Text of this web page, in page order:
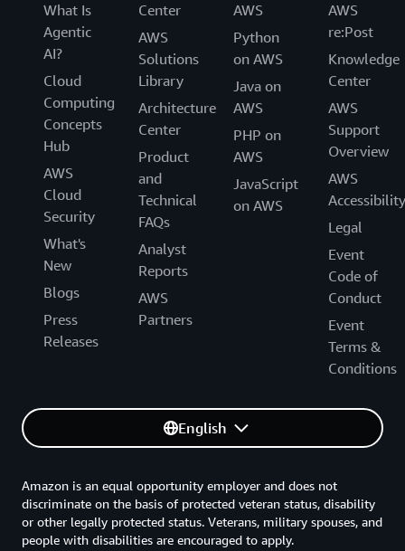
What Is
Agentic
AI?
Cloud
Computing
Concepts
Hub
AWS
Cloud
Security
What's
New
Blogs
Press
Releases
Center
AWS
Solutions
Library
Architecture
Center
Product
and
Technical
FAQs
Analyst
Reports
AWS
Partners
AWS
Python
on AWS
Java on
AWS
PHP on
AWS
JavaScript
on AWS
AWS
re:Post
Knowledge
Center
AWS
Support
Overview
AWS
Accessibility
Legal
Event
Code of
Conduct
Event
Terms &
Conditions
English
Amazon is an equal opportunity employer and does not
discriminate on the basis of protected veteran status, disability
or other legally protected status. Veterans, military spouses, and
people with disabilities are encouraged to apply.